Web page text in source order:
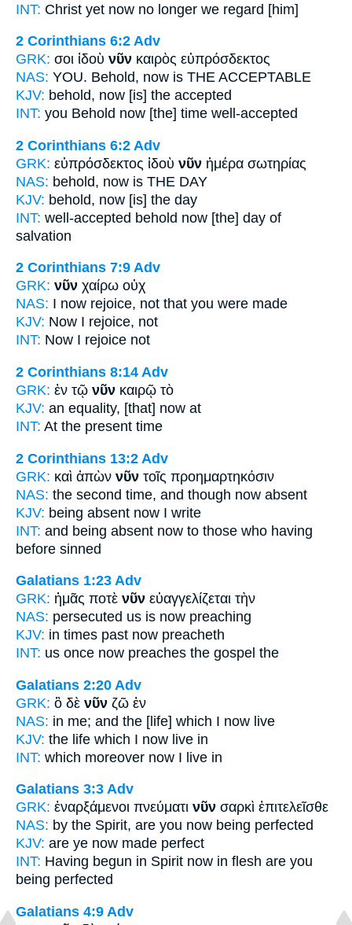
INT: Christ yet now no longer we regard [him]
2 Corinthians 6:2 Adv
GRK: σοι ἰδοὺ νῦν καιρὸς εὐπρόσδεκτος
NAS: YOU. Behold, now is THE ACCEPTABLE
KJV: behold, now [is] the accepted
INT: you Behold now [the] time well-accepted
2 Corinthians 6:2 Adv
GRK: εὐπρόσδεκτος ἰδοὺ νῦν ἡμέρα σωτηρίας
NAS: behold, now is THE DAY
KJV: behold, now [is] the day
INT: well-accepted behold now [the] day of
salvation
2 Corinthians 7:9 Adv
GRK: νῦν χαίρω οὐχ
NAS: I now rejoice, not that you were made
KJV: Now I rejoice, not
INT: Now I rejoice not
2 Corinthians 8:14 Adv
GRK: ἐν τῷ νῦν καιρῷ τὸ
KJV: an equality, [that] now at
INT: At the present time
2 Corinthians 13:2 Adv
GRK: καὶ ἀπὼν νῦν τοῖς προημαρτηκόσιν
NAS: the second time, and though now absent
KJV: being absent now I write
INT: and being absent now to those who having
before sinned
Galatians 1:23 Adv
GRK: ἡμᾶς ποτὲ νῦν εὐαγγελίζεται τὴν
NAS: persecuted us is now preaching
KJV: in times past now preacheth
INT: us once now preaches the gospel the
Galatians 2:20 Adv
GRK: ὃ δὲ νῦν ζῶ ἐν
NAS: in me; and the [life] which I now live
KJV: the life which I now live in
INT: which moreover now I live in
Galatians 3:3 Adv
GRK: ἐναρξάμενοι πνεύματι νῦν σαρκὶ ἐπιτελεῖσθε
NAS: by the Spirit, are you now being perfected
KJV: are ye now made perfect
INT: Having begun in Spirit now in flesh are you
being perfected
Galatians 4:9 Adv